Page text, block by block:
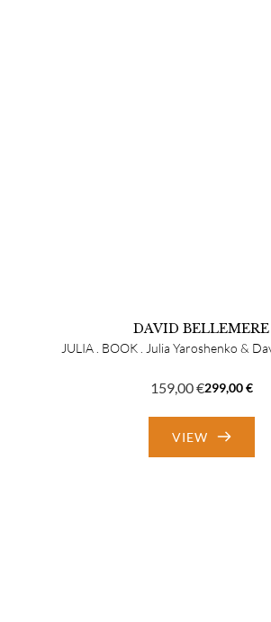
DAVID BELLEMERE
JULIA . BOOK . Julia Yaroshenko &
299,00€
Original
price
was:
159,00€
Current
price
is:
VIEW